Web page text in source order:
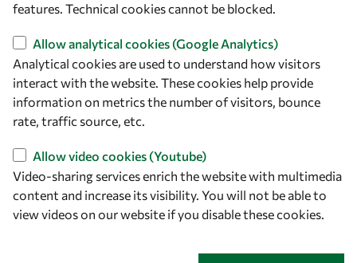
+39 040 2240-626
Find us
OWSD Secretariat
ICTP Campus
Strada Costiera 11
34151 Trieste
Italy
Follow us
features. Technical cookies cannot be blocked.
Allow analytical cookies (Google Analytics)
Analytical cookies are used to understand how visitors
interact with the website. These cookies help provide
information on metrics the number of visitors, bounce
rate, traffic source, etc.
Allow video cookies (Youtube)
Video-sharing services enrich the website with multimedia
content and increase its visibility. You will not be able to
view videos on our website if you disable these cookies.